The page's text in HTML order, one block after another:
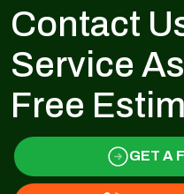
Contact
Service
Free
GET A